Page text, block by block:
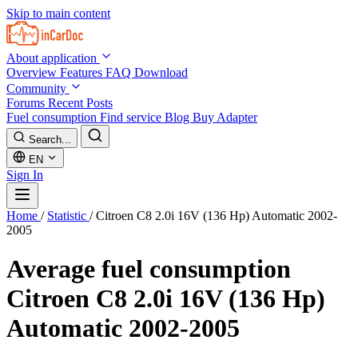
Skip to main content
About application
Overview Features FAQ Download
Community
Forums Recent Posts
Fuel consumption Find service Blog Buy Adapter
Search...
EN
Sign In
Home / Statistic / Citroen C8 2.0i 16V (136 Hp) Automatic 2002-
2005
Average fuel consumption
Citroen C8 2.0i 16V (136 Hp)
Automatic 2002-2005